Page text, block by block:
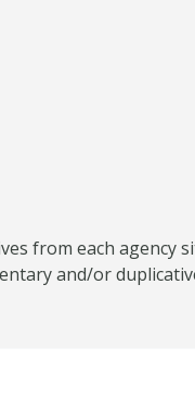
from each agency
and/or